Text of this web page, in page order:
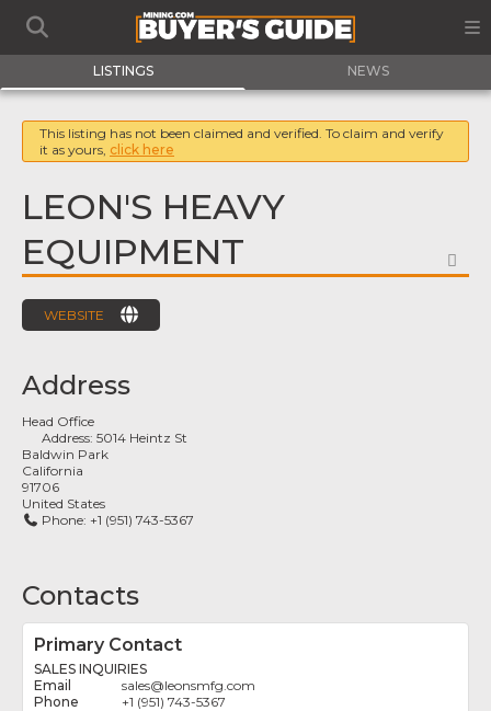
LISTINGS NEWS
This listing has not been claimed and verified. To claim and verify
it as yours, click here
LEON'S HEAVY
EQUIPMENT
WEBSITE
Address
Head Office
Address:5014 Heintz St
Baldwin Park
California
91706
United States
Phone: +1 (951) 743-5367
Contacts
Primary Contact
SALES INQUIRIES
sales@leonsmfg.com
+1 (951) 743-5367